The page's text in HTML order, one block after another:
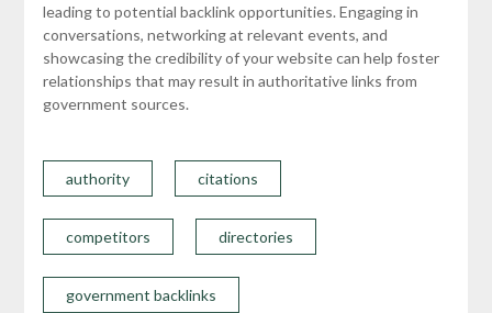
leading to potential backlink opportunities. Engaging in
conversations, networking at relevant events, and
showcasing the credibility of your website can help foster
relationships that may result in authoritative links from
government sources.
authority citations
competitors directories
government backlinks